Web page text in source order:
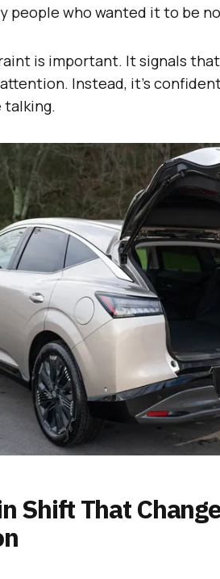
people who wanted it to be
is important. It signals
Instead, it’s
talking.
Shift That